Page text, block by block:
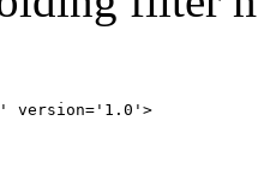
version='1.0'>